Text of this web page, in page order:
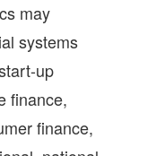
may
systems
up
finance,
finance,